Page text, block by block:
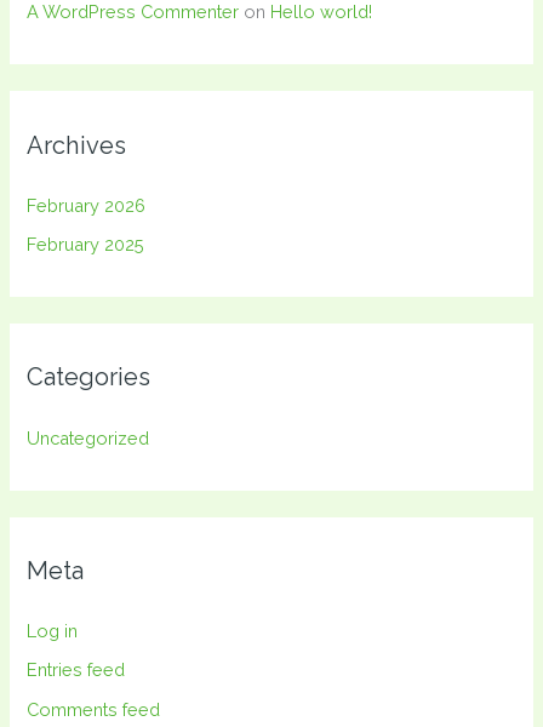
A WordPress Commenter on Hello world!
Archives
February 2026
February 2025
Categories
Uncategorized
Meta
Log in
Entries feed
Comments feed